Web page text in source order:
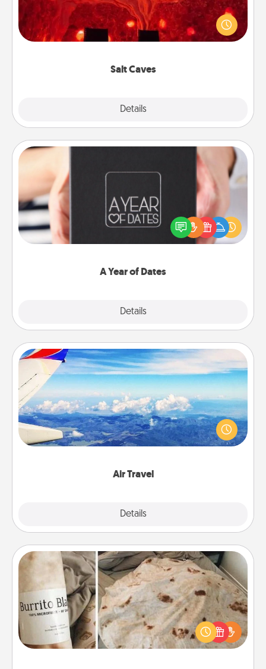
Salt Caves
Details
Invite your friends to a therapeutic day at the salt
caves! Not only will you all enjoy quality time, but it
could also improve your health. Check your local
A Year of Dates
Details
A box of dates is the perfect romantic Christmas
gift, wedding anniversary present, or just because
you want to show them how much you want to
Air Travel
Details
Air Travel
Keep an eye on your preferred airline’s specials
throughout the year (this page from Southwest, for
example) and surprise your loved one with a trip to
Burrito Blanket
A Burrito Blanket makes the perfect gift for the
foodie who loves to cozy up.